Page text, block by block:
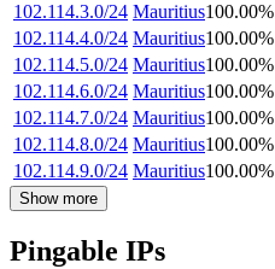
102.114.3.0/24 Mauritius100.00%
102.114.4.0/24 Mauritius100.00%
102.114.5.0/24 Mauritius100.00%
102.114.6.0/24 Mauritius100.00%
102.114.7.0/24 Mauritius100.00%
102.114.8.0/24 Mauritius100.00%
102.114.9.0/24 Mauritius100.00%
Show more
Pingable IPs